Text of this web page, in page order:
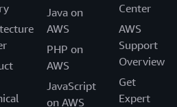
Java on
AWS
PHP on
AWS
JavaScript
on AWS
Center
AWS
Support
Overview
Get
Expert